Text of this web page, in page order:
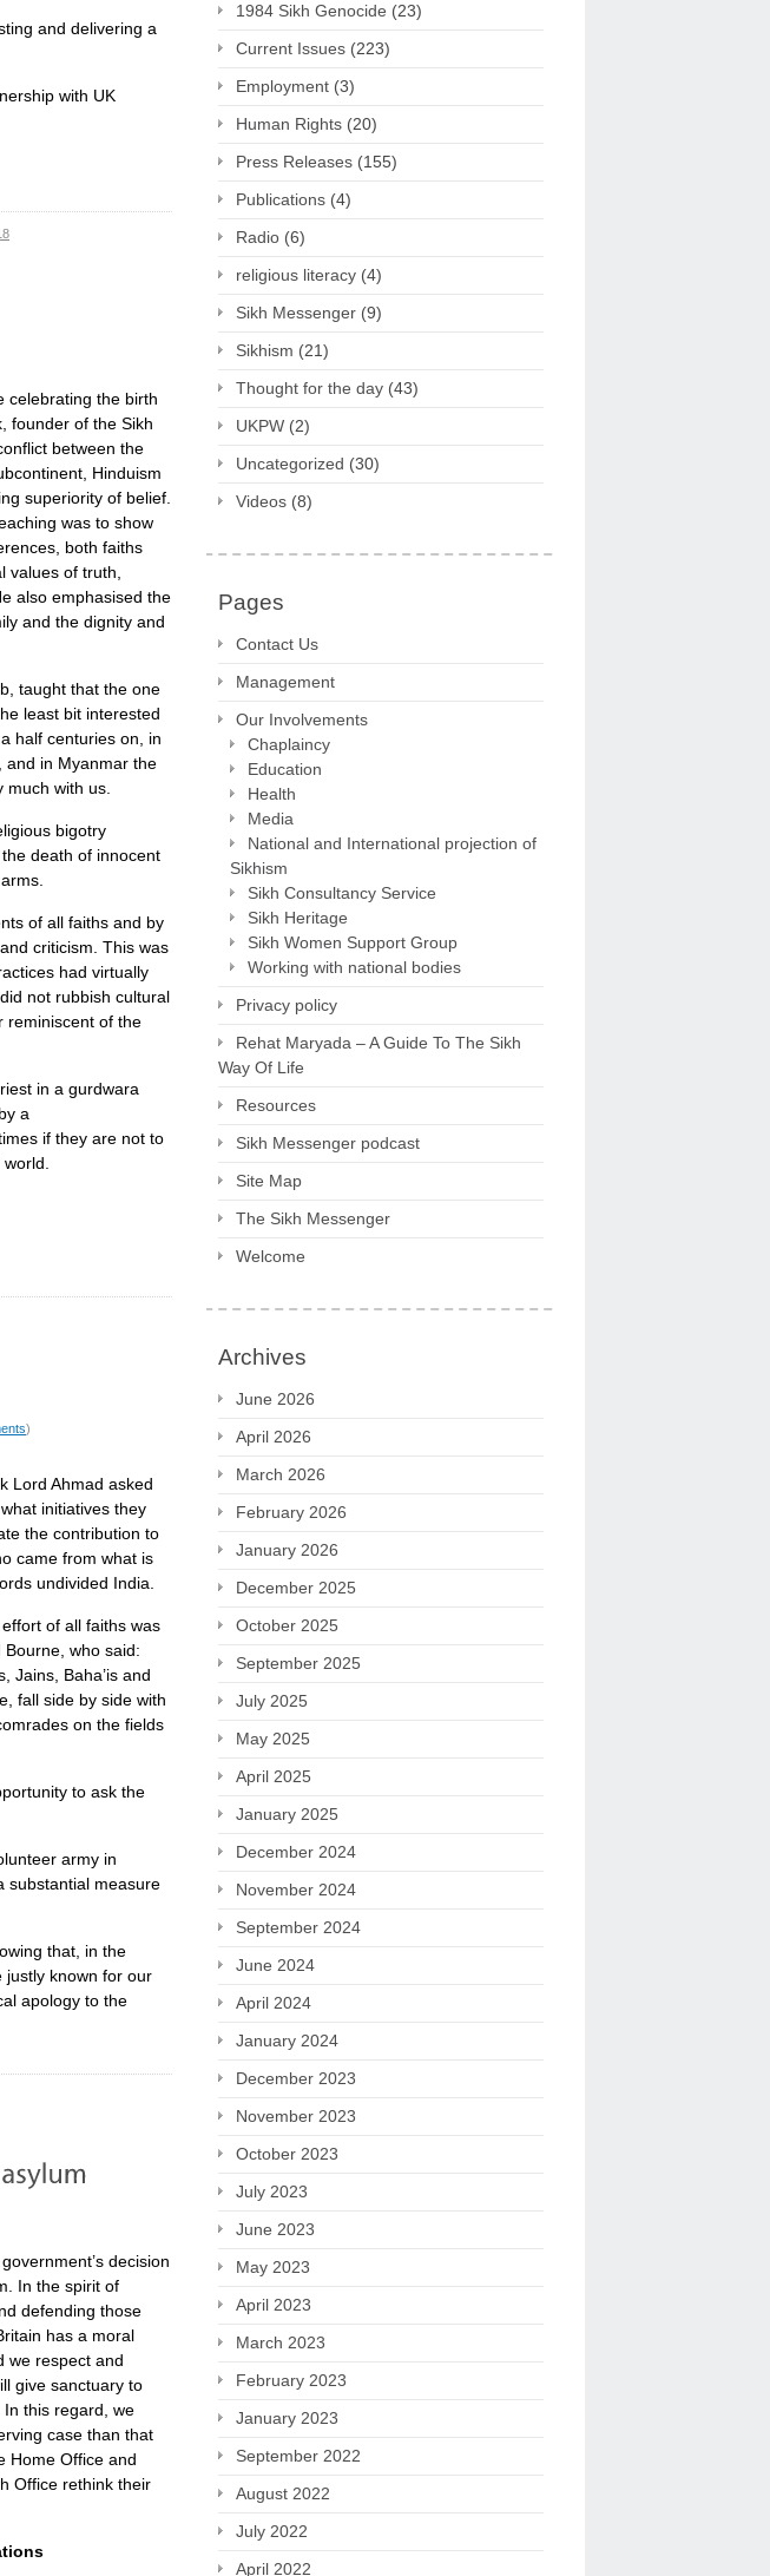
and delivering a
with UK
celebrating the birth
founder of the Sikh
between the
Hinduism
superiority of belief.
was to show
both faiths
values of truth,
also emphasised the
and the dignity and
taught that the one
least bit interested
half centuries on, in
and in Myanmar the
with us.
bigotry
death of innocent
of all faiths and by
criticism. This was
had virtually
not rubbish cultural
reminiscent of the
in a gurdwara
a
if they are not to
)
Lord Ahmad asked
initiatives they
the contribution to
came from what is
undivided India.
of all faiths was
who said:
Jains, Baha’is and
fall side by side with
on the fields
to ask the
army in
substantial measure
that, in the
justly known for our
apology to the
decision
In the spirit of
defending those
has a moral
we respect and
give sanctuary to
this regard, we
case than that
Home Office and
Office rethink their
1984 Sikh Genocide (23)
Current Issues (223)
Employment (3)
Human Rights (20)
Press Releases (155)
Publications (4)
Radio (6)
religious literacy (4)
Sikh Messenger (9)
Sikhism (21)
Thought for the day (43)
UKPW (2)
Uncategorized (30)
Videos (8)
Pages
Contact Us
Management
Our Involvements
Chaplaincy
Education
Health
Media
National and International projection of
Sikhism
Sikh Consultancy Service
Sikh Heritage
Sikh Women Support Group
Working with national bodies
Privacy policy
Rehat Maryada – A Guide To The Sikh
Way Of Life
Resources
Sikh Messenger podcast
Site Map
The Sikh Messenger
Welcome
Archives
June 2026
April 2026
March 2026
February 2026
January 2026
December 2025
October 2025
September 2025
July 2025
May 2025
April 2025
January 2025
December 2024
November 2024
September 2024
June 2024
April 2024
January 2024
December 2023
November 2023
October 2023
July 2023
June 2023
May 2023
April 2023
March 2023
February 2023
January 2023
September 2022
August 2022
July 2022
April 2022